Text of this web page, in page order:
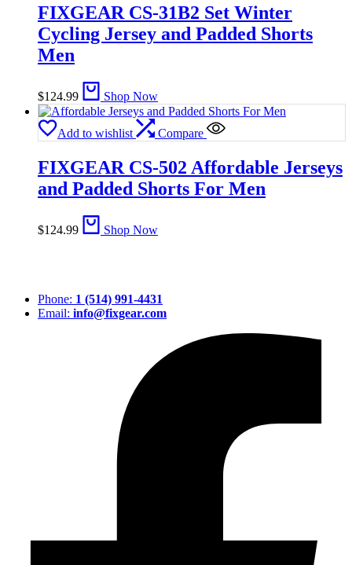
FIXGEAR CS-31B2 Set Winter
Cycling Jersey and Padded Shorts
Men
$124.99 Shop Now
Add to wishlist Compare
FIXGEAR CS-502 Affordable Jerseys
and Padded Shorts For Men
$124.99 Shop Now
Phone: 1 (514) 991-4431
Email: info@fixgear.com